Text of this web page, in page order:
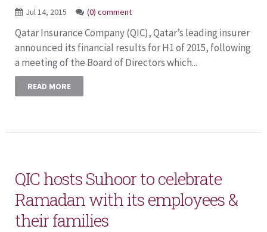
Jul 14, 2015 (0) comment
Qatar Insurance Company (QIC), Qatar’s leading insurer
announced its financial results for H1 of 2015, following
a meeting of the Board of Directors which...
READ MORE
QIC hosts Suhoor to celebrate
Ramadan with its employees &
their families